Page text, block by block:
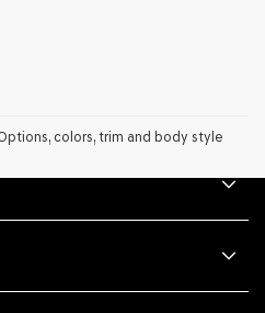
colors, trim and body style